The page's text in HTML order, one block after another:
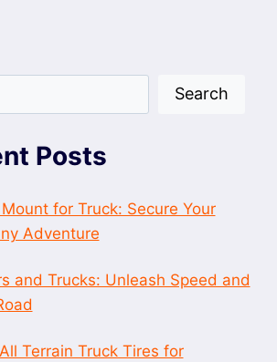
Search
Posts
for Truck: Secure Your
Adventure
and Trucks: Unleash Speed and
Terrain Truck Tires for